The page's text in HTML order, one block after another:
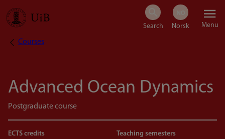
Skip
Menu
Breadcrumb
Courses
Advanced Ocean Dynamics
Postgraduate course
ECTS credits
Teaching semesters